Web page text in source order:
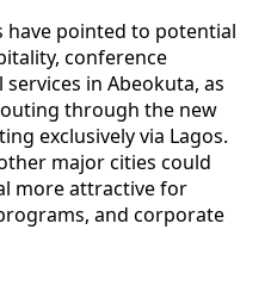
have pointed to potential
conference
in Abeokuta, as
through the new
exclusively via Lagos.
major cities could
more attractive for
and corporate